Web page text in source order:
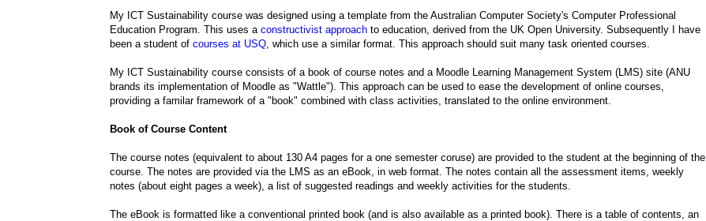
My ICT Sustainability course was designed using a template from the Australian Computer Society's Computer Professional
Education Program. This uses a constructivist approach to education, derived from the UK Open University. Subsequently I have
been a student of courses at USQ , which use a similar format. This approach should suit many task oriented courses.
My ICT Sustainability course consists of a book of course notes and a Moodle Learning Management System (LMS) site (ANU
brands its implementation of Moodle as "Wattle"). This approach can be used to ease the development of online courses,
providing a familar framework of a "book" combined with class activities, translated to the online environment.
Book of Course Content
The course notes (equivalent to about 130 A4 pages for a one semester coruse) are provided to the student at the beginning of the
course. The notes are provided via the LMS as an eBook, in web format. The notes contain all the assessment items, weekly
notes (about eight pages a week), a list of suggested readings and weekly activities for the students.
The eBook is formatted like a conventional printed book (and is also available as a printed book). There is a table of contents, an